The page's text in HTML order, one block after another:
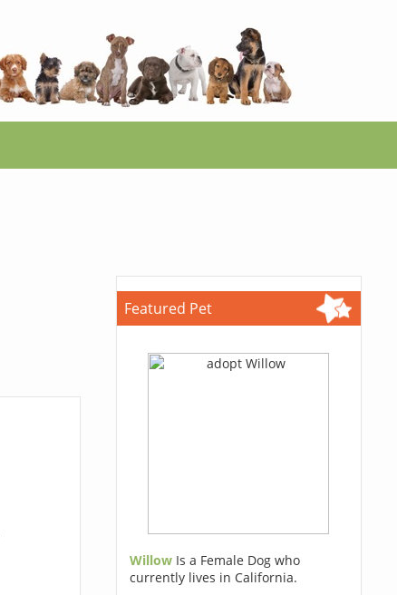
Featured Pet
Willow Is a Female Dog who
currently lives in California.